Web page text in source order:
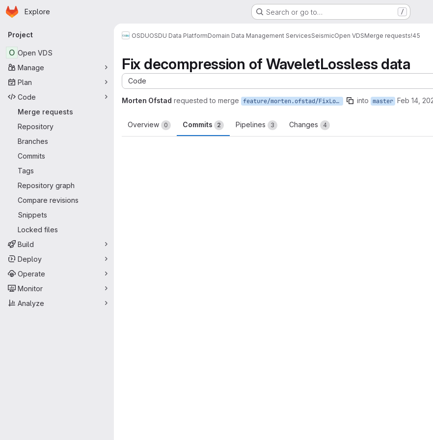
Skip to main content
Homepage
Explore Search or go to… /
Primary navigation
Project
O Open VDS
Manage
Plan
Code
Merge requests
Repository
Branches
Commits
Tags
Repository graph
Compare revisions
Snippets
Locked files
Build
Deploy
Operate
Monitor
Analyze
OSDUOSDU Data PlatformDomain Data Management ServicesSeismicOpen VDSMerge requests!45
Fix decompression of WaveletLossless data
Code
Morten Ofstad requested to merge feature/morten.ofstad/FixLosslessDecompression into master Feb 14,
Overview 0 Commits 2 Pipelines 3 Changes 4